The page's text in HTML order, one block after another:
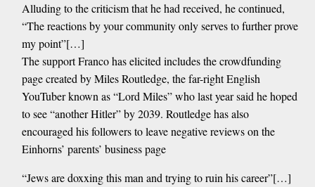
Alluding to the criticism that he had received, he continued,
“The reactions by your community only serves to further prove
my point”[…]
The support Franco has elicited includes the crowdfunding
page created by Miles Routledge, the far-right English
YouTuber known as “Lord Miles” who last year said he hoped
to see “another Hitler” by 2039. Routledge has also
encouraged his followers to leave negative reviews on the
Einhorns’ parents’ business page
“Jews are doxxing this man and trying to ruin his career”[…]